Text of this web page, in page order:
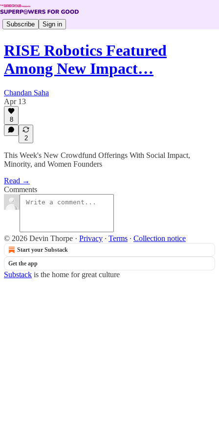
Subscribe Sign in
RISE Robotics Featured
Among New Impact…
Chandan Saha
Apr 13
8
2
This Week's New Crowdfund Offerings With Social Impact,
Minority, and Women Founders
Read →
Comments
© 2026 Devin Thorpe · Privacy ∙ Terms ∙ Collection notice
Start your Substack
Get the app
Substack is the home for great culture